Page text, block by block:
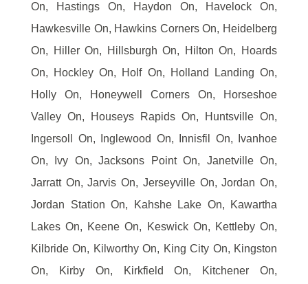
On, Hastings On, Haydon On, Havelock On,
Hawkesville On, Hawkins Corners On, Heidelberg
On, Hiller On, Hillsburgh On, Hilton On, Hoards
On, Hockley On, Holf On, Holland Landing On,
Holly On, Honeywell Corners On, Horseshoe
Valley On, Houseys Rapids On, Huntsville On,
Ingersoll On, Inglewood On, Innisfil On, Ivanhoe
On, Ivy On, Jacksons Point On, Janetville On,
Jarratt On, Jarvis On, Jerseyville On, Jordan On,
Jordan Station On, Kahshe Lake On, Kawartha
Lakes On, Keene On, Keswick On, Kettleby On,
Kilbride On, Kilworthy On, King City On, Kingston
On, Kirby On, Kirkfield On, Kitchener On,